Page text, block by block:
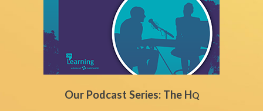
Our Podcast Series: The HQ